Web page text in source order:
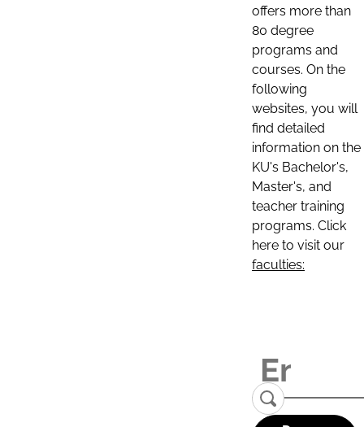
offers more than
80 degree
programs and
courses. On the
following
websites, you will
find detailed
information on the
KU's Bachelor's,
Master's, and
teacher training
programs. Click
here to visit our
faculties: